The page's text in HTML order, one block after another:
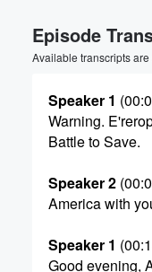
Episode
Available transcripts
Speaker 1
Warning.
Battle to Save.
Speaker 2
America with
Speaker 1
Good evening,